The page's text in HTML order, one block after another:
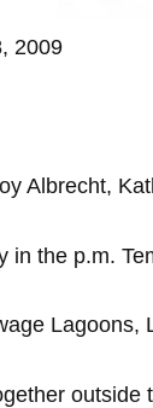
2009
Albrecht,
in the p.m.
outside